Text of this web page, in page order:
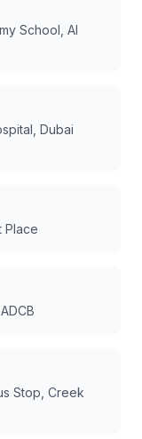
School, Al
Dubai
Place
Stop, Creek